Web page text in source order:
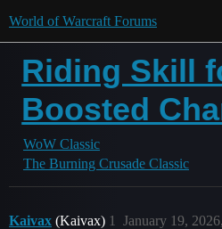
World of Warcraft Forums
Riding Skill
Boosted
WoW Classic
The Burning Crusade Classic
Kaivax (Kaivax) January 19,
1